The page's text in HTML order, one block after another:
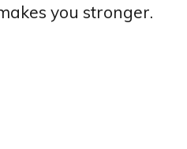
you stronger.